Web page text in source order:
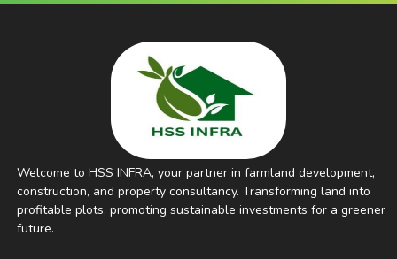
Welcome to HSS INFRA, your partner in farmland development,
construction, and property consultancy. Transforming land into
profitable plots, promoting sustainable investments for a greener
future.